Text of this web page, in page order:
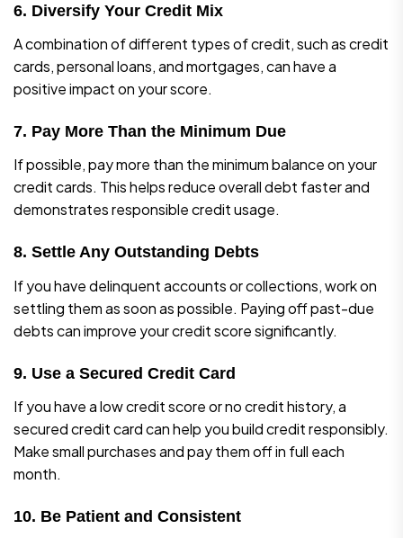
6. Diversify Your Credit Mix
A combination of different types of credit, such as credit
cards, personal loans, and mortgages, can have a
positive impact on your score.
7. Pay More Than the Minimum Due
If possible, pay more than the minimum balance on your
credit cards. This helps reduce overall debt faster and
demonstrates responsible credit usage.
8. Settle Any Outstanding Debts
If you have delinquent accounts or collections, work on
settling them as soon as possible. Paying off past-due
debts can improve your credit score significantly.
9. Use a Secured Credit Card
If you have a low credit score or no credit history, a
secured credit card can help you build credit responsibly.
Make small purchases and pay them off in full each
month.
10. Be Patient and Consistent